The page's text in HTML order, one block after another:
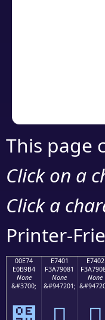
This page
Click on a
Click a
Printer-
00E74
E0B9B4
None
&#3700;
E7401
F3A79081
None
&#947201;
E7402
None